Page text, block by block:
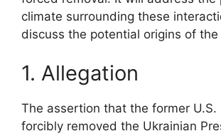
climate surrounding these
discuss the potential origins of
1. Allegation
The assertion that the former U.S.
forcibly removed the Ukrainian